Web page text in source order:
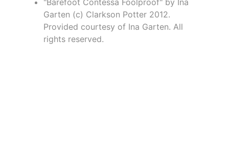
Garten (c) Clarkson Potter 2012.
Provided courtesy of Ina Garten. All
rights reserved.